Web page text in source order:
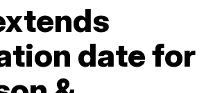
date for